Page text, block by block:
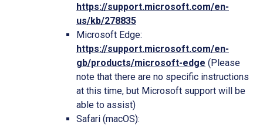
https://support.microsoft.com/en-
us/kb/278835
Microsoft Edge:
https://support.microsoft.com/en-
gb/products/microsoft-edge (Please
note that there are no specific instructions
at this time, but Microsoft support will be
able to assist)
Safari (macOS):